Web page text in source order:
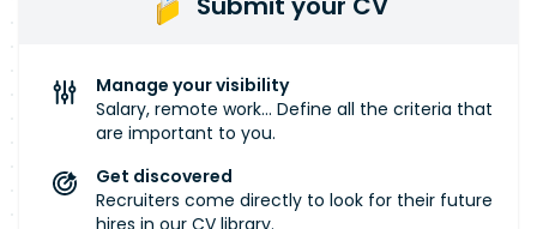
Manage your visibility
Salary, remote work... Define all the criteria that
are important to you.
Get discovered
Recruiters come directly to look for their future
hires in our CV library.